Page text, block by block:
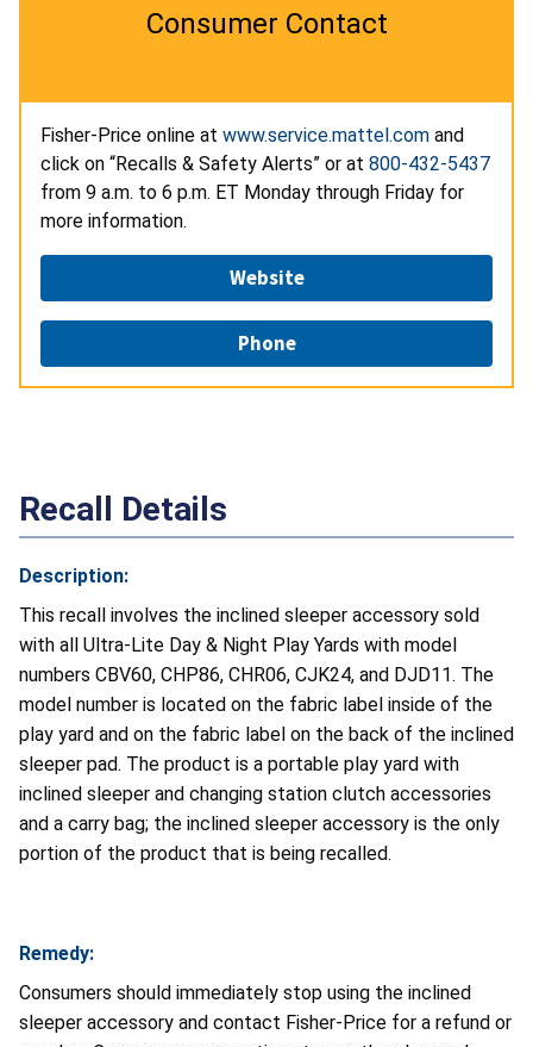
Consumer Contact
Fisher-Price online at www.service.mattel.com and
click on “Recalls & Safety Alerts” or at 800-432-5437
from 9 a.m. to 6 p.m. ET Monday through Friday for
more information.
Website
Phone
Recall Details
Description:
This recall involves the inclined sleeper accessory sold
with all Ultra-Lite Day & Night Play Yards with model
numbers CBV60, CHP86, CHR06, CJK24, and DJD11. The
model number is located on the fabric label inside of the
play yard and on the fabric label on the back of the inclined
sleeper pad. The product is a portable play yard with
inclined sleeper and changing station clutch accessories
and a carry bag; the inclined sleeper accessory is the only
portion of the product that is being recalled.
Remedy:
Consumers should immediately stop using the inclined
sleeper accessory and contact Fisher-Price for a refund or